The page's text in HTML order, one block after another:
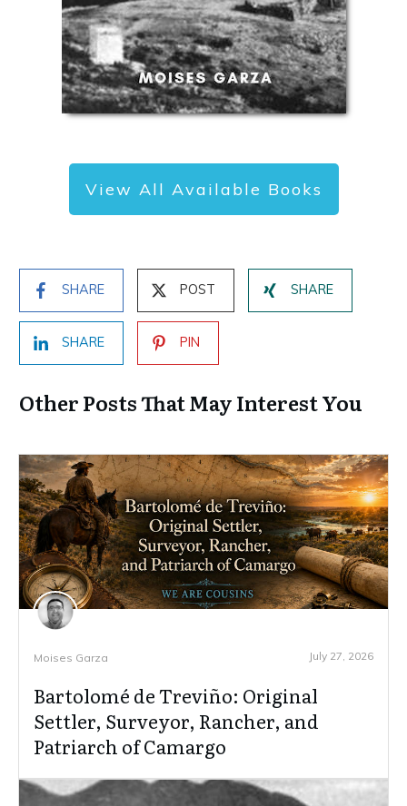
View All Available Books
SHARE POST SHARE
SHARE PIN
Other Posts That May Interest You
Moises Garza July 27, 2026
Bartolomé de Treviño: Original
Settler, Surveyor, Rancher, and
Patriarch of Camargo